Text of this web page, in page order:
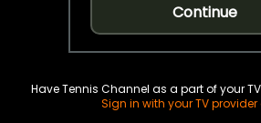
Continue
Have Tennis Channel as a part of your
Sign in with your TV